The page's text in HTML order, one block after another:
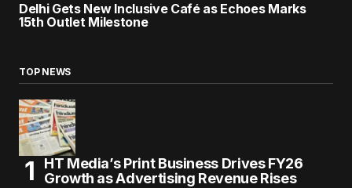
Delhi Gets New Inclusive Café as Echoes Marks
15th Outlet Milestone
TOP NEWS
HT Media’s Print Business Drives FY26
Growth as Advertising Revenue Rises